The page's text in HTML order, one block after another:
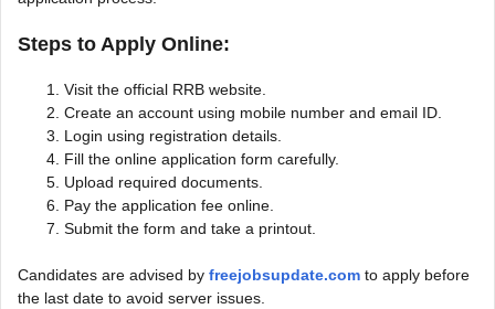
Steps to Apply Online:
Visit the official RRB website.
Create an account using mobile number and email ID.
Login using registration details.
Fill the online application form carefully.
Upload required documents.
Pay the application fee online.
Submit the form and take a printout.
Candidates are advised by freejobsupdate.com to apply before
the last date to avoid server issues.